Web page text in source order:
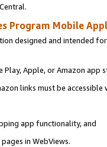
Program Mobile
designed and intended
Play, Apple, or Amazon app
links must be
app functionality, and
in WebViews.